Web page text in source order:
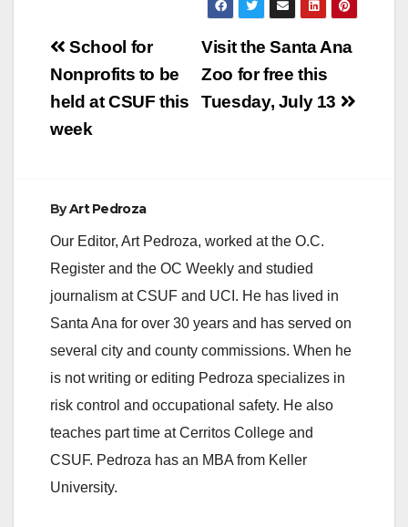
Post
navigation
Visit the Santa Ana
Zoo for free this
Tuesday, July 13
School for
Nonprofits to be
held at CSUF this
week
ByArt Pedroza
Our Editor, Art Pedroza, worked at the O.C.
Register and the OC Weekly and studied
journalism at CSUF and UCI. He has lived in
Santa Ana for over 30 years and has served on
several city and county commissions. When he
is not writing or editing Pedroza specializes in
risk control and occupational safety. He also
teaches part time at Cerritos College and
CSUF. Pedroza has an MBA from Keller
University.